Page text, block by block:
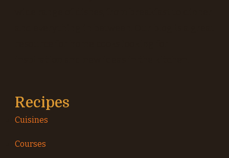
Recipes
Cuisines
Courses